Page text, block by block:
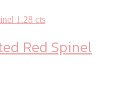
Red Spinel